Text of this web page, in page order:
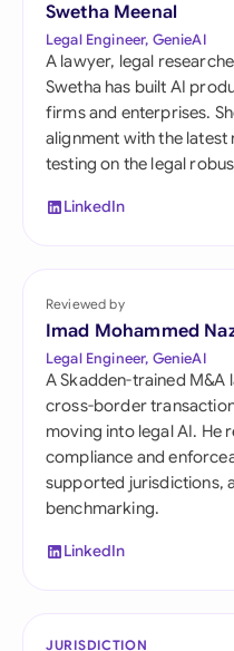
Swetha Meenal
Legal Engineer, GenieAI
A lawyer, legal
Swetha has built AI
firms and enterprises.
alignment with the latest
testing on the legal
LinkedIn
Reviewed by
Imad Mohammed
Legal Engineer, GenieAI
A Skadden-trained M&A
cross-border
moving into legal AI. He
compliance and
supported jurisdictions,
benchmarking.
LinkedIn
JURISDICTION